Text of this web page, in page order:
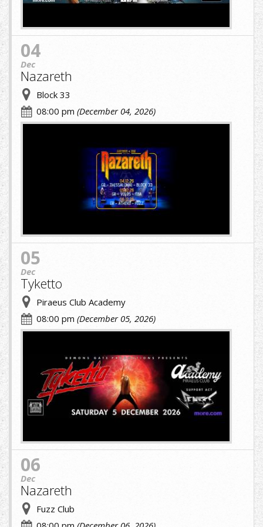
04
Dec
Nazareth
Block 33
08:00 pm (December 04, 2026)
cropped-
05
Dec
Tyketto
Piraeus Club Academy
08:00 pm (December 05, 2026)
cropped-
image-
(1).jpg
06
Dec
Nazareth
Fuzz Club